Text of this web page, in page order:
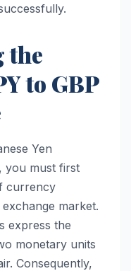
the
to GBP
Yen
you must first
currency
market.
express the
monetary units
Consequently,